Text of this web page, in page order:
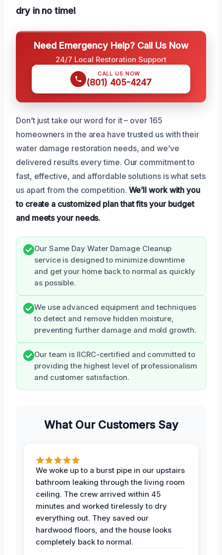
dry in no time!
Need Emergency Help? Call Us Now
24/7 Local Restoration Support
CALL US NOW
(801) 405-4247
Don’t just take our word for it – over 165
homeowners in the area have trusted us with their
water damage restoration needs, and we’ve
delivered results every time. Our commitment to
fast, effective, and affordable solutions is what sets
us apart from the competition. We’ll work with you
to create a customized plan that fits your budget
and meets your needs.
Our Same Day Water Damage Cleanup
service is designed to minimize downtime
and get your home back to normal as quickly
as possible.
We use advanced equipment and techniques
to detect and remove hidden moisture,
preventing further damage and mold growth.
Our team is IICRC-certified and committed to
providing the highest level of professionalism
and customer satisfaction.
What Our Customers Say
We woke up to a burst pipe in our upstairs
bathroom leaking through the living room
ceiling. The crew arrived within 45
minutes and worked tirelessly to dry
everything out. They saved our
hardwood floors, and the house looks
completely back to normal.